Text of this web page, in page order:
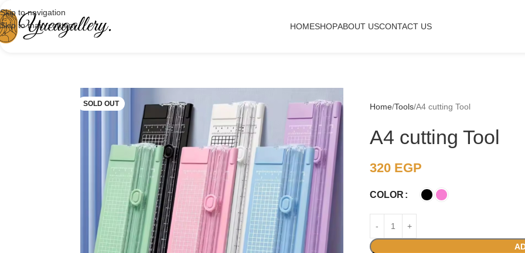
Skip to navigation
Skip to main content
HOMESHOPABOUT USCONTACT US
SOLD OUT Home Tools A4 cutting Tool
A4 cutting Tool
320 EGP
COLOR